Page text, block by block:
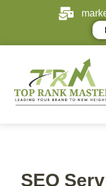
SEO